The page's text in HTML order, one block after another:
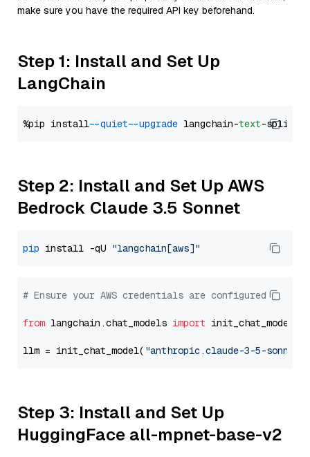
make sure you have the required API key beforehand.
Step 1: Install and Set Up
LangChain
%pip install --quiet --upgrade langchain-text
Step 2: Install and Set Up AWS
Bedrock Claude 3.5 Sonnet
pip install -qU "langchain[aws]"
# Ensure your AWS credentials are configured
from langchain.chat_models import init_chat_model
llm = init_chat_model( "anthropic.claude-3-5-sonnet-
Step 3: Install and Set Up
HuggingFace all-mpnet-base-v2